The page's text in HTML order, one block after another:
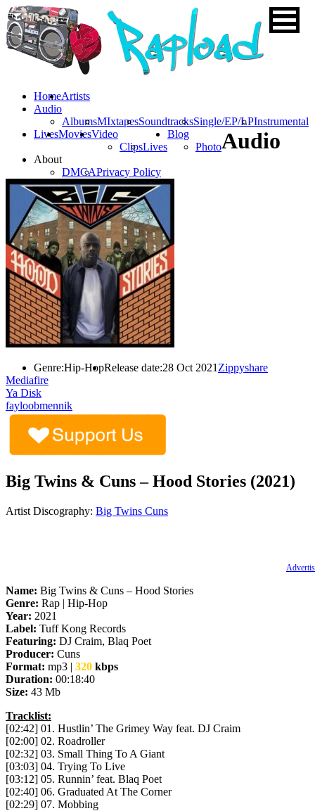
HomeArtists
Audio
AlbumsMIxtapesSoundtracksSingle/EP/LPInstrumental
LivesMoviesVideo
ClipsLives
Blog
Photo
About
DMCAPrivacy Policy
Audio
Genre:Hip-HopRelease date:28 Oct 2021 Zippyshare
Mediafire
Ya Disk
fayloobmennik
Big Twins & Cuns – Hood Stories (2021)
Artist Discography: Big Twins Cuns
Name: Big Twins & Cuns – Hood Stories
Genre: Rap | Hip-Hop
Year: 2021
Label: Tuff Kong Records
Featuring: DJ Craim, Blaq Poet
Producer: Cuns
Format: mp3 | 320 kbps
Duration: 00:18:40
Size: 43 Mb
Tracklist:
[02:42] 01. Hustlin’ The Grimey Way feat. DJ Craim
[02:00] 02. Roadroller
[02:32] 03. Small Thing To A Giant
[03:03] 04. Trying To Live
[03:12] 05. Runnin’ feat. Blaq Poet
[02:40] 06. Graduated At The Corner
[02:29] 07. Mobbing